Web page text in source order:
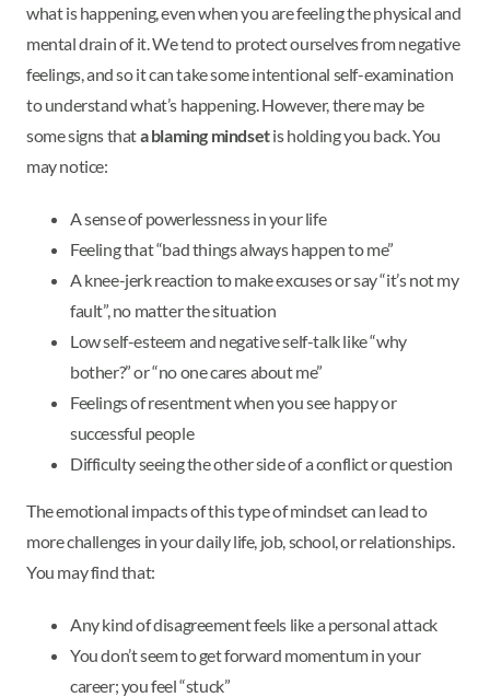
what is happening, even when you are feeling the physical and
mental drain of it. We tend to protect ourselves from negative
feelings, and so it can take some intentional self-examination
to understand what’s happening. However, there may be
some signs thata blaming mindsetis holding you back. You
may notice:
A sense of powerlessness in your life
Feeling that “bad things always happen to me”
A knee-jerk reaction to make excuses or say “it’s not my
fault”, no matter the situation
Low self-esteem and negative self-talk like “why
bother?” or “no one cares about me”
Feelings of resentment when you see happy or
successful people
Difficulty seeing the other side of a conflict or question
The emotional impacts of this type of mindset can lead to
more challenges in your daily life, job, school, or relationships.
You may find that:
Any kind of disagreement feels like a personal attack
You don’t seem to get forward momentum in your
career; you feel “stuck”